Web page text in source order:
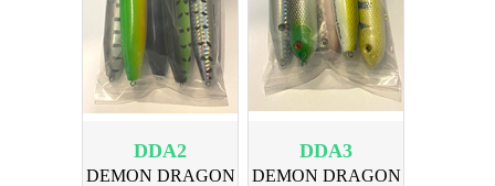
DDA2
DEMON DRAGON
DDA3
DEMON DRAGON